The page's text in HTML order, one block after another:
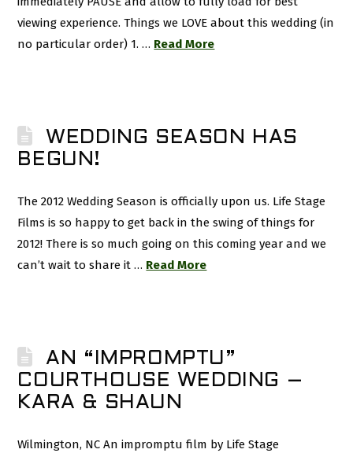
viewing experience. Things we LOVE about this wedding (in
no particular order) 1. … Read More
WEDDING SEASON HAS
BEGUN!
The 2012 Wedding Season is officially upon us. Life Stage
Films is so happy to get back in the swing of things for
2012! There is so much going on this coming year and we
can’t wait to share it … Read More
AN “IMPROMPTU”
COURTHOUSE WEDDING –
KARA & SHAUN
Wilmington, NC An impromptu film by Life Stage